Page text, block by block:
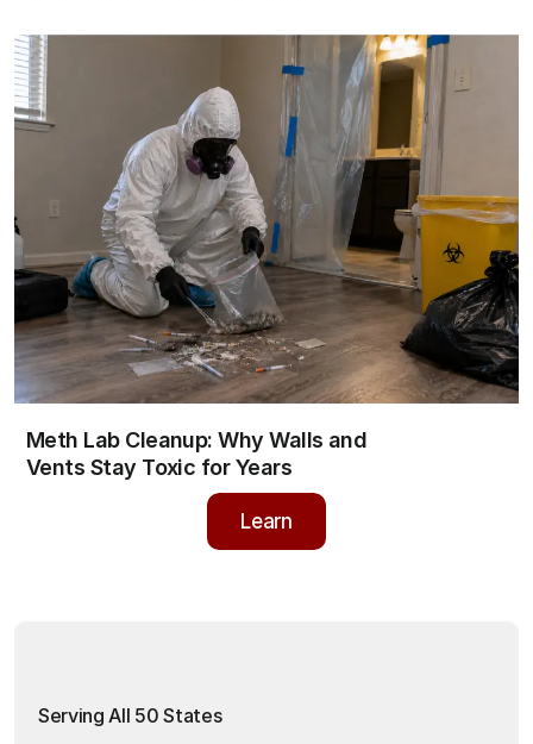
View
Meth Lab Cleanup: Why Walls and
Vents Stay Toxic for Years
Learn
Serving All 50 States